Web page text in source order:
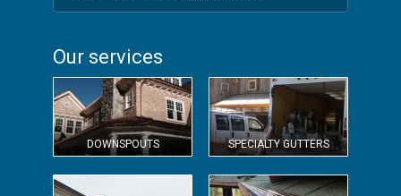
Our services
DOWNSPOUTS SPECIALTY GUTTERS